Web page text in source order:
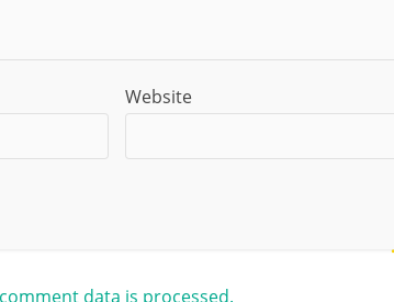
Website
data is processed.